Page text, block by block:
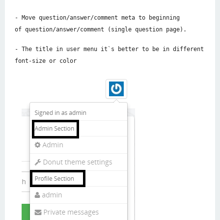
- Move question/answer/comment meta to beginning
of question/answer/comment (single question page).
- The title in user menu it`s better to be in different
font-size or color